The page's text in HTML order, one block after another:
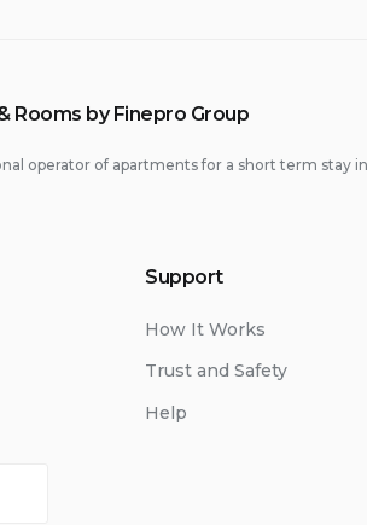
Rooms by Finepro Group
operator of apartments for a short term stay in
Support
How It Works
Trust and Safety
Help